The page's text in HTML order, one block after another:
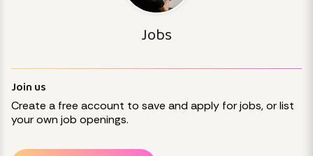
Jobs
Join us
Create a free account to save and apply for jobs, or list
your own job openings.